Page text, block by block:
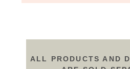
ALL PRODUCTS AND